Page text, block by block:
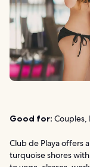
Good for: Couples,
Club de Playa offers
turquoise shores